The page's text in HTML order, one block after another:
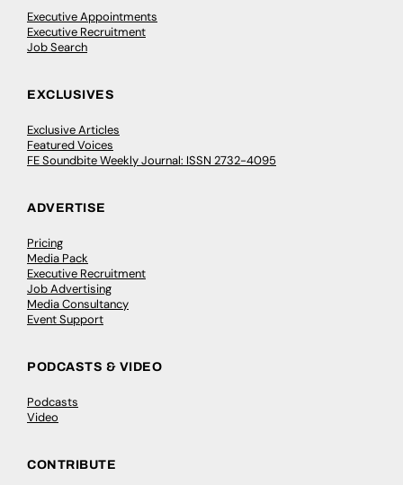
Executive Appointments
Executive Recruitment
Job Search
EXCLUSIVES
Exclusive Articles
Featured Voices
FE Soundbite Weekly Journal: ISSN 2732-4095
ADVERTISE
Pricing
Media Pack
Executive Recruitment
Job Advertising
Media Consultancy
Event Support
PODCASTS & VIDEO
Podcasts
Video
CONTRIBUTE